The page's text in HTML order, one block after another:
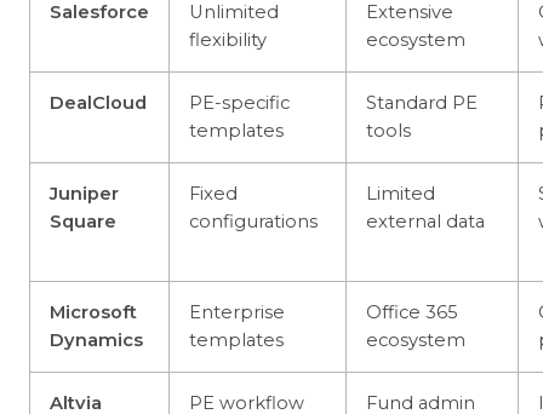
Salesforce
Unlimited
flexibility
Extensive
ecosystem
DealCloud
PE-specific
templates
Standard PE
tools
Juniper
Square
Fixed
configurations
Limited
external data
Microsoft
Dynamics
Enterprise
templates
Office 365
ecosystem
Altvia PE workflow Fund admin